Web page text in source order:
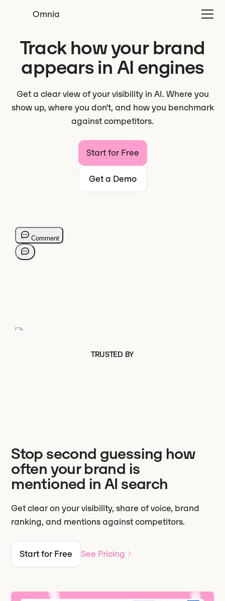
Omnia
Track how your brand
appears in AI engines
Get a clear view of your visibility in AI. Where you
show up, where you don’t, and how you benchmark
against competitors.
Start for Free
Get a Demo
TRUSTED BY
Stop second guessing how
often your brand is
mentioned in AI search
Get clear on your visibility, share of voice, brand
ranking, and mentions against competitors.
Start for Free See Pricing